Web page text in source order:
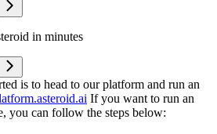
in minutes
is to head to our platform and run an
If you want to run an
you can follow the steps below: